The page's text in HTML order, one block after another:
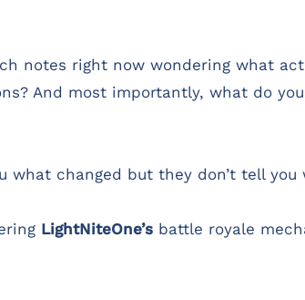
notes right now wondering what
And most importantly, what do
what changed but they don’t tell
LightNiteOne’s battle royale